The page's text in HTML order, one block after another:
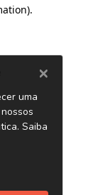
.